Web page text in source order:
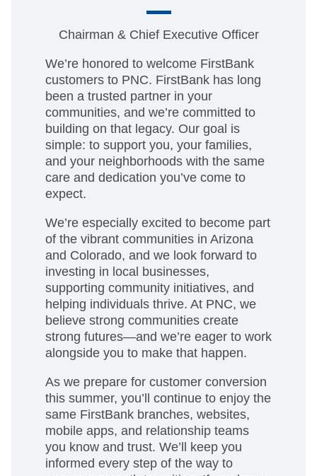
We’re honored to welcome FirstBank
customers to PNC. FirstBank has long
been a trusted partner in your
communities, and we’re committed to
building on that legacy. Our goal is
simple: to support you, your families,
and your neighborhoods with the same
care and dedication you’ve come to
expect.
We’re especially excited to become part
of the vibrant communities in Arizona
and Colorado, and we look forward to
investing in local businesses,
supporting community initiatives, and
helping individuals thrive. At PNC, we
believe strong communities create
strong futures—and we’re eager to work
alongside you to make that happen.
As we prepare for customer conversion
this summer, you’ll continue to enjoy the
same FirstBank branches, websites,
mobile apps, and relationship teams
you know and trust. We’ll keep you
informed every step of the way to
Chairman & Chief Executive Officer